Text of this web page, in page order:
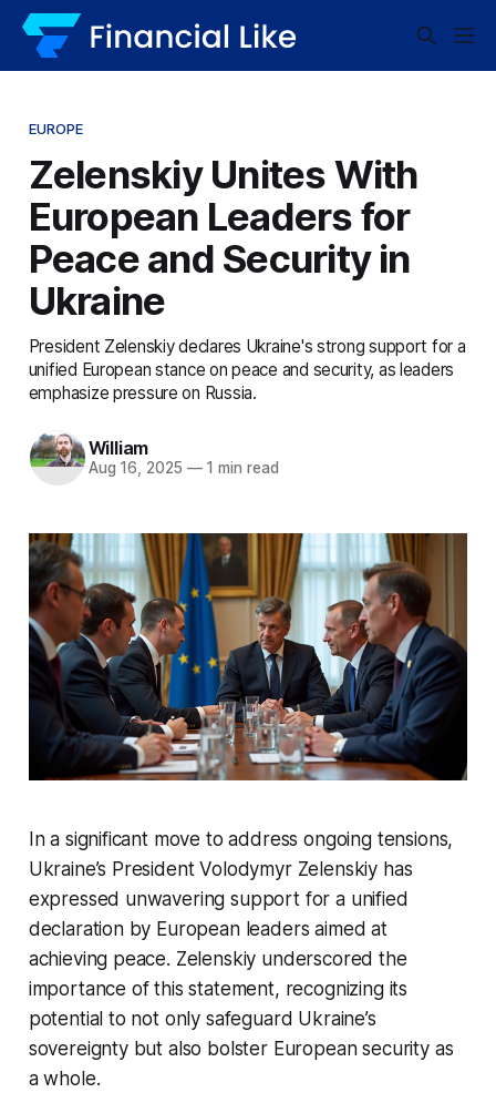
EUROPE
Zelenskiy Unites With
European Leaders for
Peace and Security in
Ukraine
President Zelenskiy declares Ukraine's strong support for a
unified European stance on peace and security, as leaders
emphasize pressure on Russia.
William
Aug 16, 2025 —1 min read
In a significant move to address ongoing tensions,
Ukraine’s President Volodymyr Zelenskiy has
expressed unwavering support for a unified
declaration by European leaders aimed at
achieving peace. Zelenskiy underscored the
importance of this statement, recognizing its
potential to not only safeguard Ukraine’s
sovereignty but also bolster European security as
a whole.